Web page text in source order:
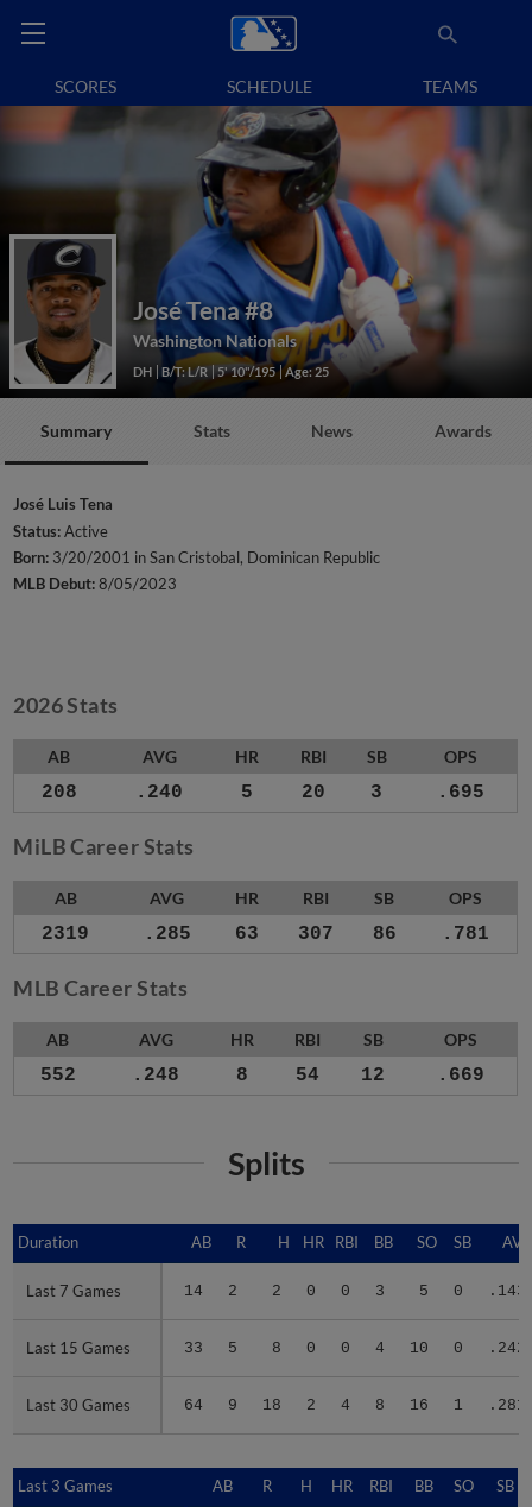
SCORES SCHEDULE TEAMS
José Tena#8
Washington Nationals
DH B/T: L/R 5' 10"/195 Age: 25
Summary Stats News Awards
José Luis Tena
Status:Active
Born: 3/20/2001 in San Cristobal, Dominican Republic
MLB Debut:8/05/2023
2026 Stats
AB AVG HR RBI SB OPS
208 .240 5 20 3 .695
MiLB Career Stats
AB AVG HR RBI SB OPS
2319 .285 63 307 86 .781
MLB Career Stats
AB AVG HR RBI SB OPS
552 .248 8 54 12 .669
Splits
Duration AB R H HR RBI BB SO SB
Last 7 Games 14 2 2 0 0 3 5 0 .143
Last 15 Games 33 5 8 0 0 4 10 0 .242
Last 30 Games 64 9 18 2 4 8 16 1 .281
Duration
Last 7 Games
Last 15 Games
Last 30 Games
Last 3 Games AB R H HR RBI BB SO SB
Last 3 Games